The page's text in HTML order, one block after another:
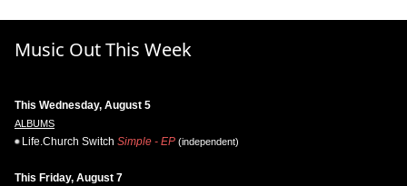
Music Out This Week
This Wednesday, August 5
ALBUMS
Life.Church Switch Simple - EP (independent)
This Friday, August 7